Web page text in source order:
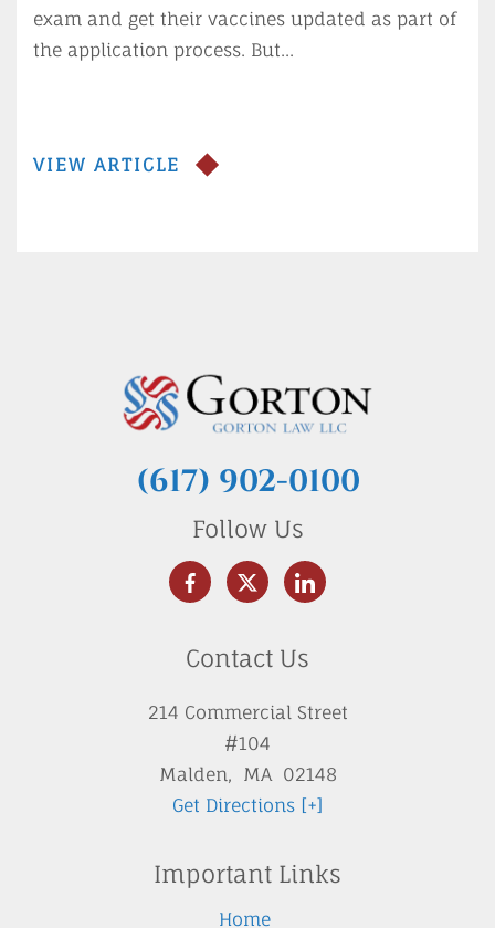
exam and get their vaccines updated as part of
the application process. But...
VIEW ARTICLE
(617) 902-0100
Follow Us
Contact Us
214 Commercial Street
#104
Malden, MA 02148
Get Directions [+]
Important Links
Home